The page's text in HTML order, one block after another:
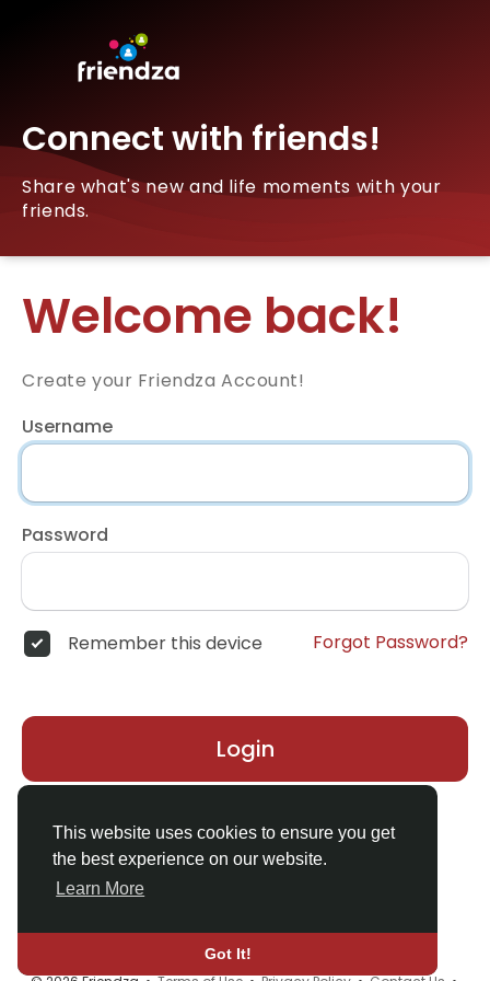
This website uses cookies to ensure you get
the best experience on our website.
Learn More
Got It!
Connect with friends!
Share what's new and life moments with your
friends.
Welcome back!
Create your Friendza Account!
Username
Password
Remember this device Forgot Password?
Login